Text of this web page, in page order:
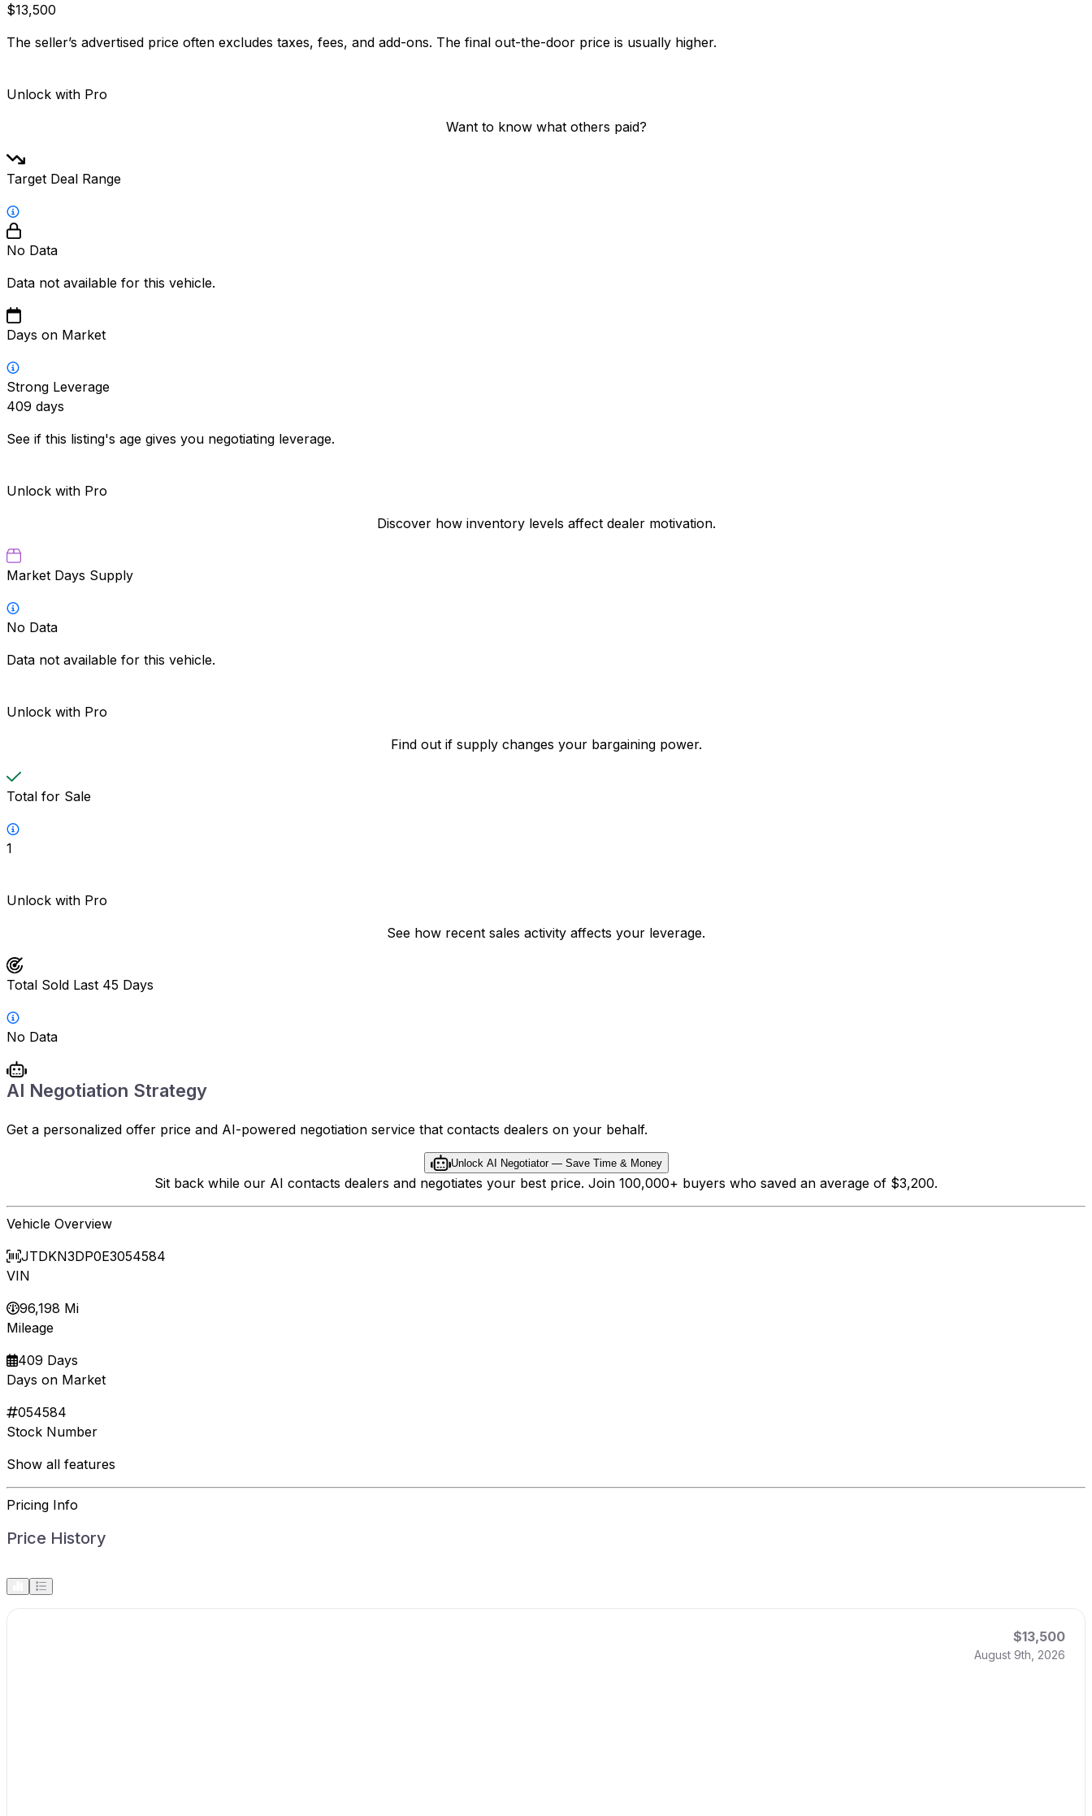
$13,500
The seller’s advertised price often excludes taxes, fees, and add-ons. The final out-the-door price is usually higher.
Unlock with Pro
Want to know what others paid?
Target Deal Range
No Data
Data not available for this vehicle.
Days on Market
Strong Leverage
409 days
See if this listing's age gives you negotiating leverage.
Unlock with Pro
Discover how inventory levels affect dealer motivation.
Market Days Supply
No Data
Data not available for this vehicle.
Unlock with Pro
Find out if supply changes your bargaining power.
Total for Sale
1
Unlock with Pro
See how recent sales activity affects your leverage.
Total Sold Last 45 Days
No Data
AI Negotiation Strategy
Get a personalized offer price and AI-powered negotiation service that contacts dealers on your behalf.
Unlock AI Negotiator — Save Time & Money
Sit back while our AI contacts dealers and negotiates your best price. Join 100,000+ buyers who saved an average of $3,200.
Vehicle Overview
JTDKN3DP0E3054584
VIN
96,198 Mi
Mileage
409 Days
Days on Market
054584
Stock Number
Show all features
Pricing Info
Price History
$13,500
August 9th, 2026